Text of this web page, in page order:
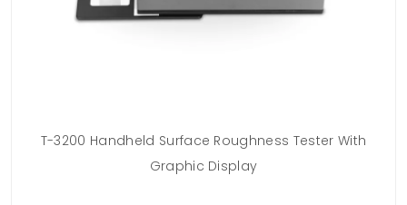
T-3200 Handheld Surface Roughness Tester With
Graphic Display